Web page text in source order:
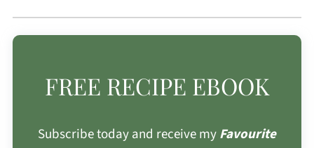
FREE RECIPE EBOOK
Subscribe today and receive myFavourite